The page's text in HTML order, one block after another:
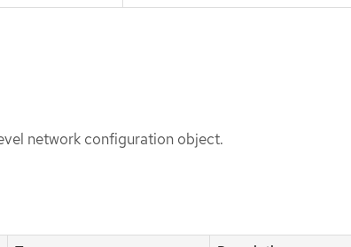
network configuration object.